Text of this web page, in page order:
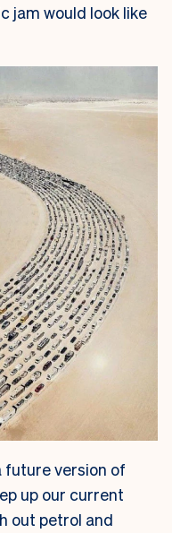
jam would look like
future version of
up our current
out petrol and